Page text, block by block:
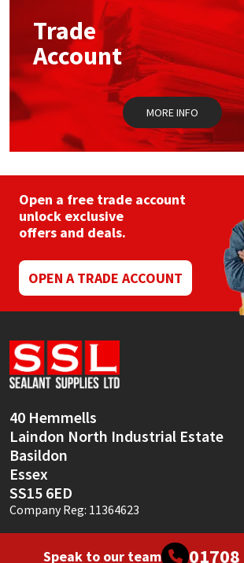
Trade
Account
MORE INFO
Open a free trade account
unlock exclusive
offers and deals.
OPEN A TRADE ACCOUNT
40 Hemmells
Laindon North Industrial Estate
Basildon
Essex
SS15 6ED
Company Reg: 11364623
Speak to our team
Mapei
Nullifire
OB1
PC Cox
Purdy
Rainbow
Ronseal
Sealoflex
Sika
Thompsons
Structural Sealants
Swimming Pool
Tools & Accessories